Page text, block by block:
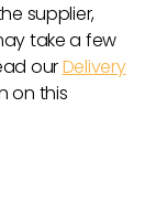
supplier,
take a few
ourDelivery
on this